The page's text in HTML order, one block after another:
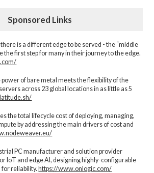
Sponsored Links
is a different edge to be served - the “middle
the first step for many in their journey to the edge.
power of bare metal meets the flexibility of the
across 23 global locations in as little as 5
the total lifecycle cost of deploying, managing,
by addressing the main drivers of cost and
PC manufacturer and solution provider
IoT and edge AI, designing highly-configurable
reliability. https://www.onlogic.com/